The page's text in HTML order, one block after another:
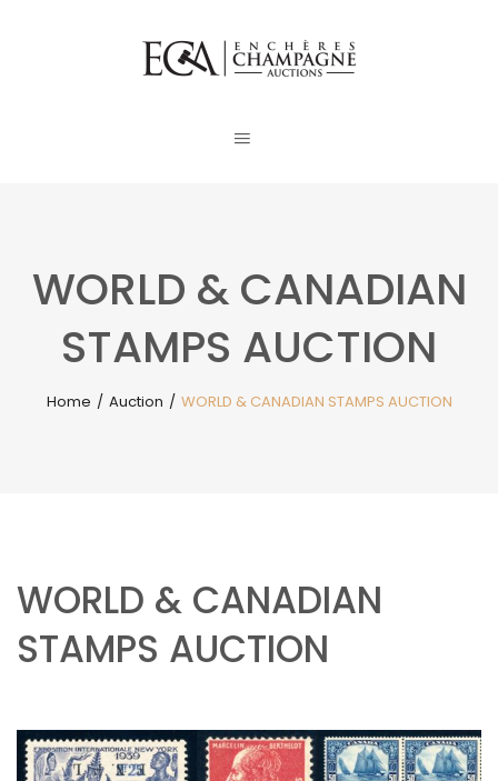
WORLD & CANADIAN
STAMPS AUCTION
Home / Auction / WORLD & CANADIAN STAMPS AUCTION
WORLD & CANADIAN
STAMPS AUCTION